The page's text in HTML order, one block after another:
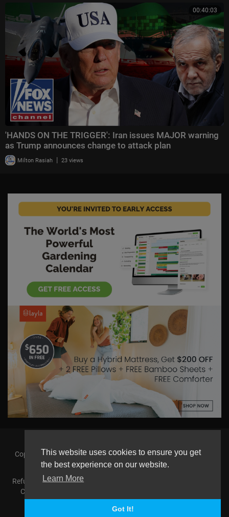
This website uses cookies to ensure you get
the best experience on our website.
Learn More
Got It!
00:40:03
'HANDS ON THE TRIGGER': Iran issues MAJOR warning
as Trump announces change to attack plan
Milton Rasiah | 23 views
Copyright © 2026 askmilton.tv Powered by Zircon Universal. All
rights reserved.
Refund Policy FAQs
Contact us
Language